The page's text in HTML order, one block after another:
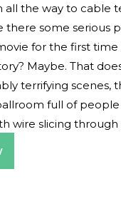
all the way to cable
there some serious
for the first time
Maybe. That
terrifying scenes,
full of people
wire slicing through